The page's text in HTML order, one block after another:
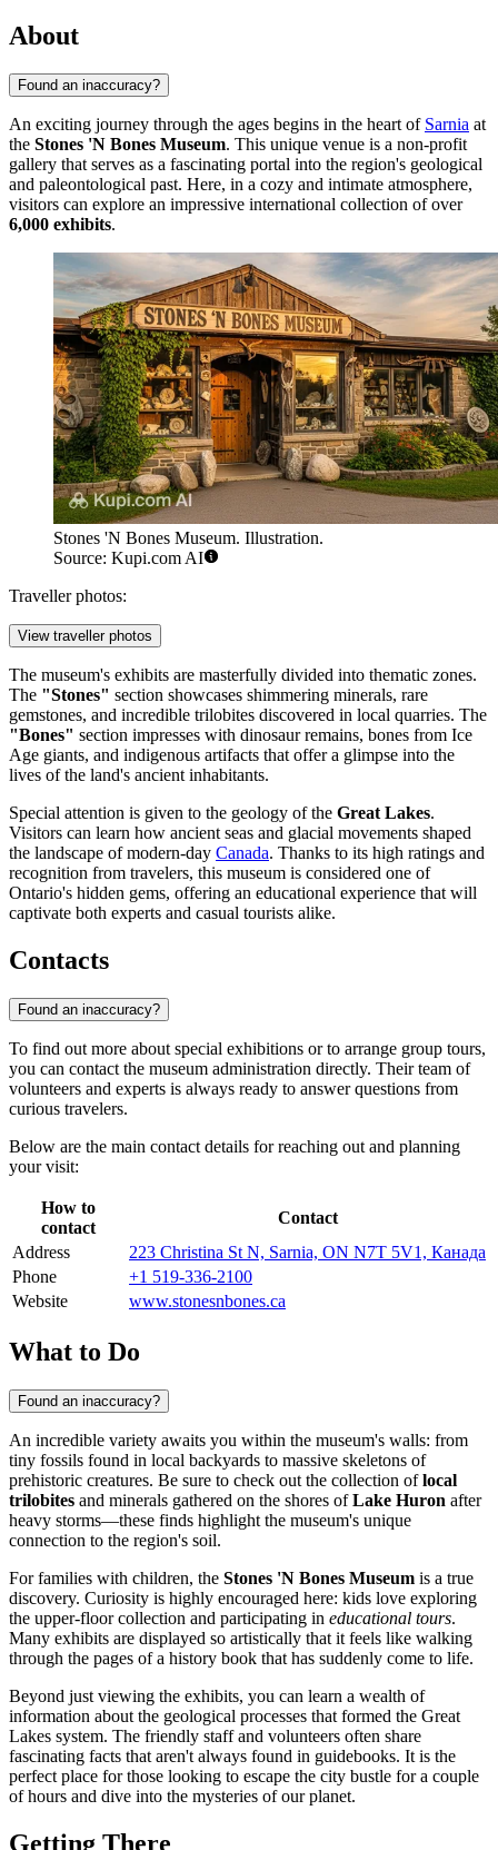
About
Found an inaccuracy?
An exciting journey through the ages begins in the heart of Sarnia at
the Stones 'N Bones Museum. This unique venue is a non-profit
gallery that serves as a fascinating portal into the region's geological
and paleontological past. Here, in a cozy and intimate atmosphere,
visitors can explore an impressive international collection of over
6,000 exhibits.
Stones 'N Bones Museum. Illustration.
Source: Kupi.com AI
Traveller photos:
View traveller photos
The museum's exhibits are masterfully divided into thematic zones.
The "Stones" section showcases shimmering minerals, rare
gemstones, and incredible trilobites discovered in local quarries. The
"Bones" section impresses with dinosaur remains, bones from Ice
Age giants, and indigenous artifacts that offer a glimpse into the
lives of the land's ancient inhabitants.
Special attention is given to the geology of the Great Lakes.
Visitors can learn how ancient seas and glacial movements shaped
the landscape of modern-day Canada. Thanks to its high ratings and
recognition from travelers, this museum is considered one of
Ontario's hidden gems, offering an educational experience that will
captivate both experts and casual tourists alike.
Contacts
Found an inaccuracy?
To find out more about special exhibitions or to arrange group tours,
you can contact the museum administration directly. Their team of
volunteers and experts is always ready to answer questions from
curious travelers.
Below are the main contact details for reaching out and planning
your visit:
How to
contact
Contact
Address
223 Christina St N, Sarnia, ON N7T 5V1, Канада
Phone
+1 519-336-2100
Website
www.stonesnbones.ca
What to Do
Found an inaccuracy?
An incredible variety awaits you within the museum's walls: from
tiny fossils found in local backyards to massive skeletons of
prehistoric creatures. Be sure to check out the collection oflocal
trilobites and minerals gathered on the shores ofLake Huron after
heavy storms—these finds highlight the museum's unique
connection to the region's soil.
For families with children, the Stones 'N Bones Museum is a true
discovery. Curiosity is highly encouraged here: kids love exploring
the upper-floor collection and participating in educational tours.
Many exhibits are displayed so artistically that it feels like walking
through the pages of a history book that has suddenly come to life.
Beyond just viewing the exhibits, you can learn a wealth of
information about the geological processes that formed the Great
Lakes system. The friendly staff and volunteers often share
fascinating facts that aren't always found in guidebooks. It is the
perfect place for those looking to escape the city bustle for a couple
of hours and dive into the mysteries of our planet.
Getting There